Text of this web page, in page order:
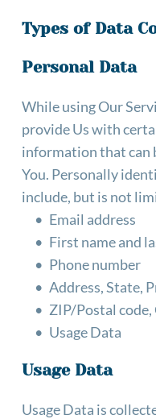
Types of Data
Personal Data
While using Our
provide Us with
information that can
You. Personally
include, but is not
Email address
First name and
Phone number
Address, State,
ZIP/Postal
Usage Data
Usage Data
Usage Data is